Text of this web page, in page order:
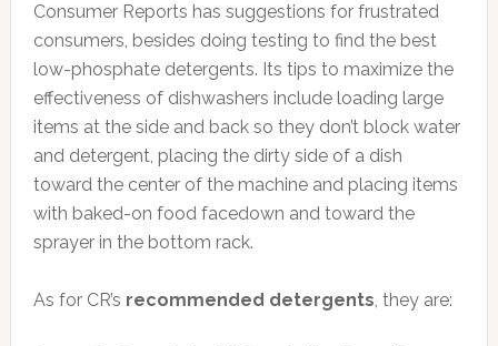
Consumer Reports has suggestions for frustrated
consumers, besides doing testing to find the best
low-phosphate detergents. Its tips to maximize the
effectiveness of dishwashers include loading large
items at the side and back so they don’t block water
and detergent, placing the dirty side of a dish
toward the center of the machine and placing items
with baked-on food facedown and toward the
sprayer in the bottom rack.
As for CR’s recommended detergents, they are: